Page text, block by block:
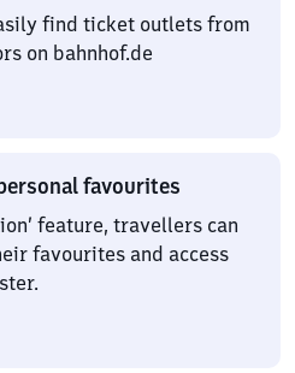
find ticket outlets from
on bahnhof.de
favourites
feature, travellers can
favourites and access